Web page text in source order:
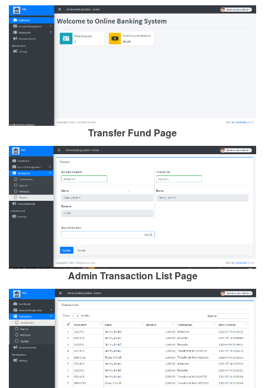
Transfer Fund Page
Admin Transaction List Page